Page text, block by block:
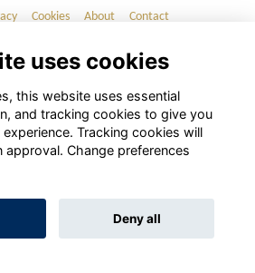
Cookies About Contact
Softwarepowered by ToucanTech
uses cookies
this website uses essential
and tracking cookies to give you
Tracking cookies will
approval. Change preferences
Deny all